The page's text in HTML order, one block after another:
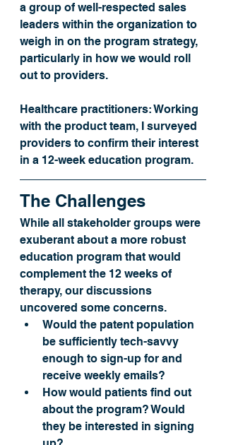
a group of well-respected sales
leaders within the organization to
weigh in on the program strategy,
particularly in how we would roll
out to providers.
Healthcare practitioners: Working
with the product team, I surveyed
providers to confirm their interest
in a 12-week education program.
The Challenges
While all stakeholder groups were
exuberant about a more robust
education program that would
complement the 12 weeks of
therapy, our discussions
uncovered some concerns.
Would the patent population
be sufficiently tech-savvy
enough to sign-up for and
receive weekly emails?
How would patients find out
about the program? Would
they be interested in signing